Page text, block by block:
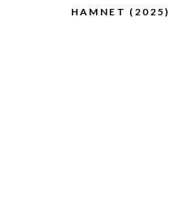
HAMNET (2025)